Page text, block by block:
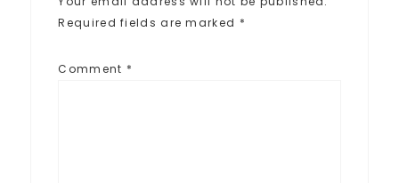
Required fields are marked *
Comment *